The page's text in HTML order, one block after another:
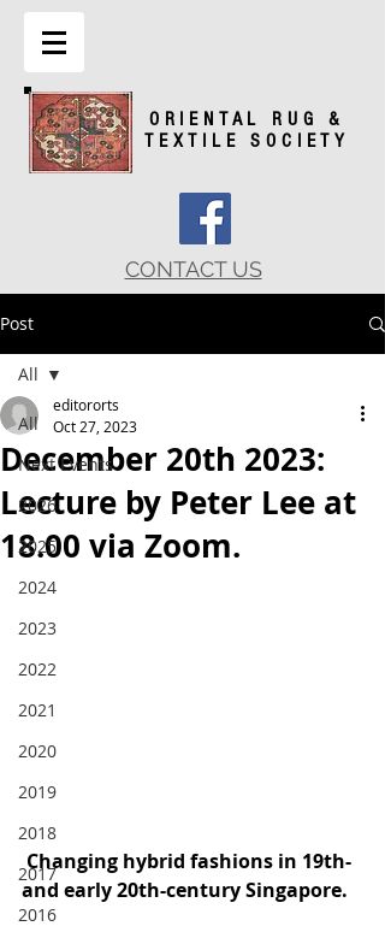
ORIENTAL RUG &
TEXTILE SOCIETY
CONTACT US
Post
All
Next Events
2026
2025
2024
2023
2022
2021
2020
2019
2018
2017
2016
All
December 20th 2023:
Lecture by Peter Lee at
18.00 via Zoom.
editororts
Oct 27, 2023
and early 20th-century Singapore.